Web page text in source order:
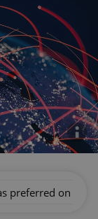
preferred on